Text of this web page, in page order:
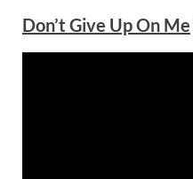
Don’t Give Up On Me